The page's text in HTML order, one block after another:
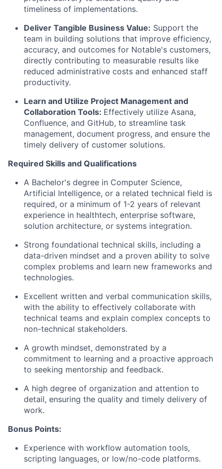
timeliness of implementations.
Deliver Tangible Business Value: Support the
team in building solutions that improve efficiency,
accuracy, and outcomes for Notable's customers,
directly contributing to measurable results like
reduced administrative costs and enhanced staff
productivity.
Learn and Utilize Project Management and
Collaboration Tools: Effectively utilize Asana,
Confluence, and GitHub, to streamline task
management, document progress, and ensure the
timely delivery of customer solutions.
Required Skills and Qualifications
A Bachelor's degree in Computer Science,
Artificial Intelligence, or a related technical field is
required, or a minimum of 1-2 years of relevant
experience in healthtech, enterprise software,
solution architecture, or systems integration.
Strong foundational technical skills, including a
data-driven mindset and a proven ability to solve
complex problems and learn new frameworks and
technologies.
Excellent written and verbal communication skills,
with the ability to effectively collaborate with
technical teams and explain complex concepts to
non-technical stakeholders.
A growth mindset, demonstrated by a
commitment to learning and a proactive approach
to seeking mentorship and feedback.
A high degree of organization and attention to
detail, ensuring the quality and timely delivery of
work.
Bonus Points:
Experience with workflow automation tools,
scripting languages, or low/no-code platforms.